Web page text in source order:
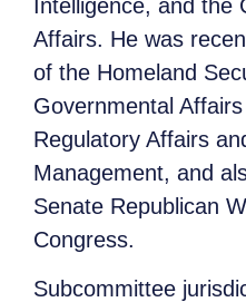
Intelligence, and the
Affairs. He was
of the Homeland
Governmental
Regulatory Affairs
Management, and
Senate Republican
Congress.
Subcommittee